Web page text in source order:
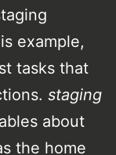
example,
tasks that
staging
about
the home